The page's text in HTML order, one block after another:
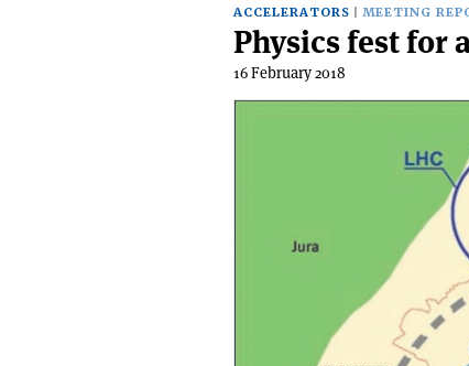
ACCELERATORS MEETING
Physics fest for
16 February 2018